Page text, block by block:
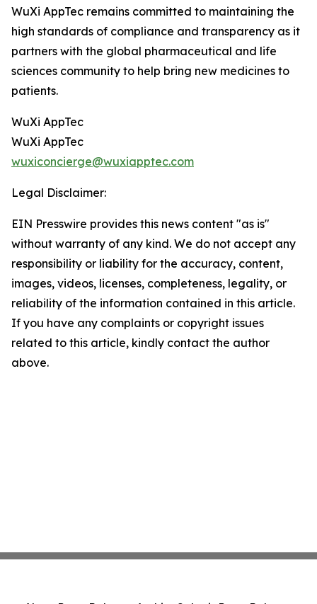
WuXi AppTec remains committed to maintaining the
high standards of compliance and transparency as it
partners with the global pharmaceutical and life
sciences community to help bring new medicines to
patients.
WuXi AppTec
WuXi AppTec
wuxiconcierge@wuxiapptec.com
Legal Disclaimer:
EIN Presswire provides this news content "as is"
without warranty of any kind. We do not accept any
responsibility or liability for the accuracy, content,
images, videos, licenses, completeness, legality, or
reliability of the information contained in this article.
If you have any complaints or copyright issues
related to this article, kindly contact the author
above.